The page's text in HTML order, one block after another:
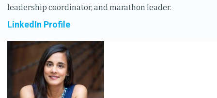
leadership coordinator, and marathon leader.
LinkedIn Profile